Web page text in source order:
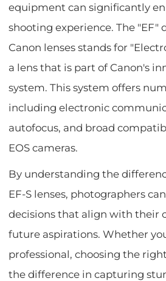
equipment can significantly
shooting experience. The "EF"
Canon lenses stands for
a lens that is part of Canon's
system. This system offers
including electronic
autofocus, and broad
EOS cameras.
By understanding the
EF-S lenses, photographers
decisions that align with their
future aspirations. Whether
professional, choosing the
the difference in capturing